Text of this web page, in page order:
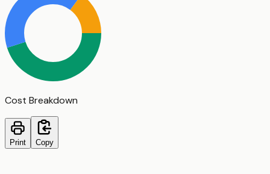
Cost Breakdown
Print Copy